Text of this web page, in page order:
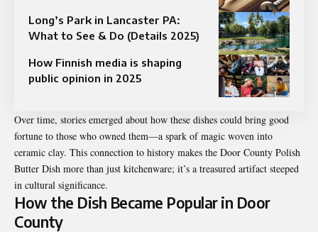
Long’s Park in Lancaster PA:
What to See & Do (Details 2025)
How Finnish media is shaping
public opinion in 2025
Over time, stories emerged about how these dishes could bring good
fortune to those who owned them—a spark of magic woven into
ceramic clay. This connection to history makes the Door County Polish
Butter Dish more than just kitchenware; it’s a treasured artifact steeped
in cultural significance.
How the Dish Became Popular in Door
County